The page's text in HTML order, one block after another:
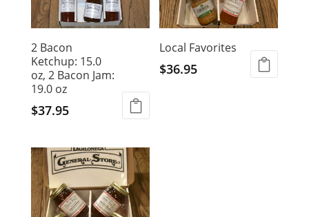
2 Bacon
Ketchup: 15.0
oz, 2 Bacon Jam:
19.0 oz
$37.95
Local Favorites
$36.95